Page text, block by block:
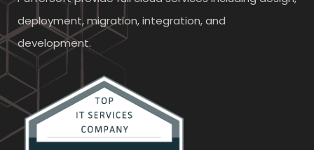
deployment, migration, integration, and
development.